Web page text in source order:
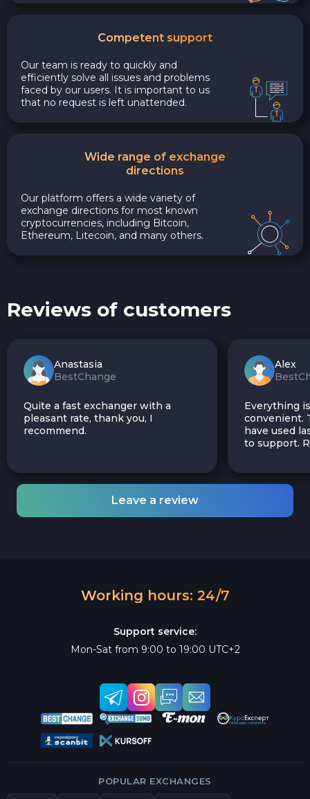
Competent support
Our team is ready to quickly and
efficiently solve all issues and problems
faced by our users. It is important to us
that no request is left unattended.
Wide range of exchange
directions
Our platform offers a wide variety of
exchange directions for most known
cryptocurrencies, including Bitcoin,
Ethereum, Litecoin, and many others.
Reviews of customers
Anastasia
BestChange
Quite a fast exchanger with a
pleasant rate, thank you, I
recommend.
Alex
Everything
convenient.
have used
to support.
Leave a review
Working hours: 24/7
Support service:
Mon-Sat from 9:00 to 19:00 UTC+2
POPULAR EXCHANGES